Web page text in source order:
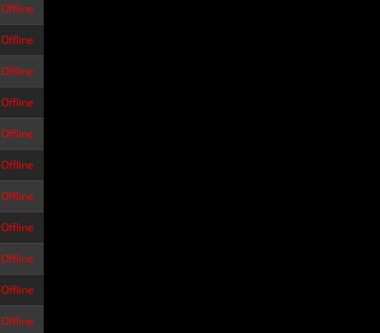
Offline
Offline
Offline
Offline
Offline
Offline
Offline
Offline
Offline
Offline
Offline